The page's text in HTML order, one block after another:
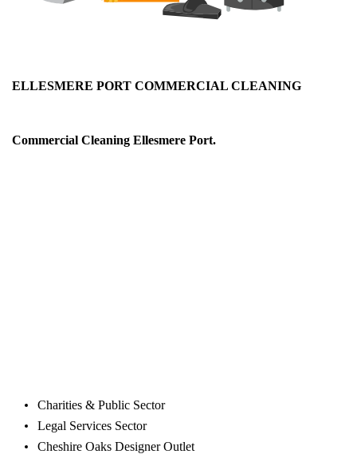
ELLESMERE PORT COMMERCIAL CLEANING
Commercial Cleaning Ellesmere Port.
Charities & Public Sector
Legal Services Sector
Cheshire Oaks Designer Outlet